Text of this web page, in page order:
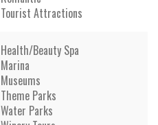
Tourist Attractions
Health/Beauty Spa
Marina
Museums
Theme Parks
Water Parks